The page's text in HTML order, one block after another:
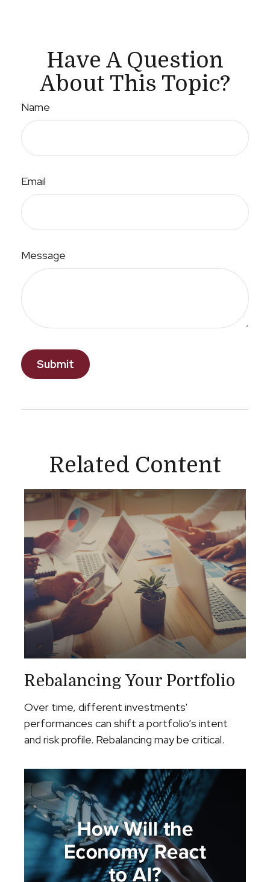
Have A Question
About This Topic?
Name
Email
Message
Related Content
Rebalancing Your Portfolio
Over time, different investments'
performances can shift a portfolio’s intent
and risk profile. Rebalancing may be critical.